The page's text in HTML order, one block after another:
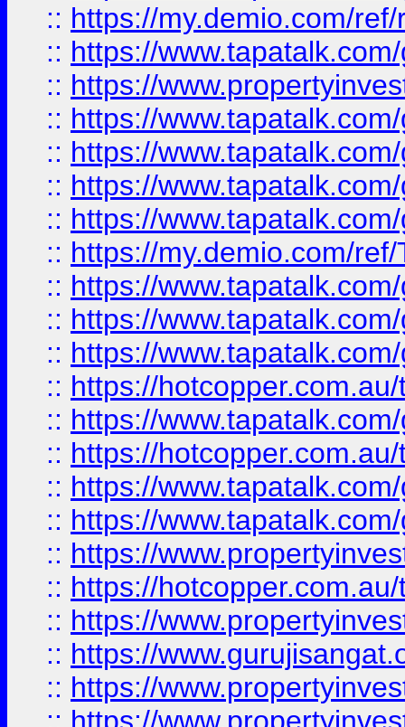
:: https://my.demio.com/
:: https://
:: https://
:: https://
:: https://
:: https://
:: https://
:: https://my.demio.com/
:: https://
:: https://
:: https://
:: https://
:: https://
:: https://
:: https://
:: https://
:: https://
:: https://
:: https://
:: https://
:: https://